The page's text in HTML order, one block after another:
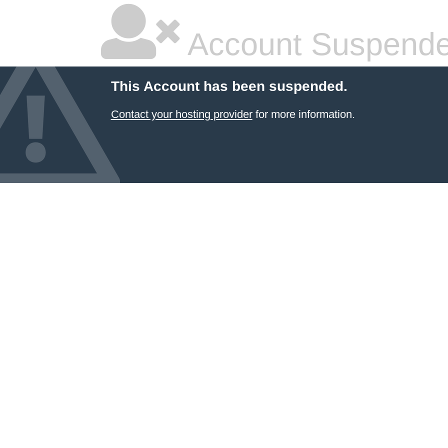
Account
This Account has been suspended.
Contact your hosting providerfor more information.